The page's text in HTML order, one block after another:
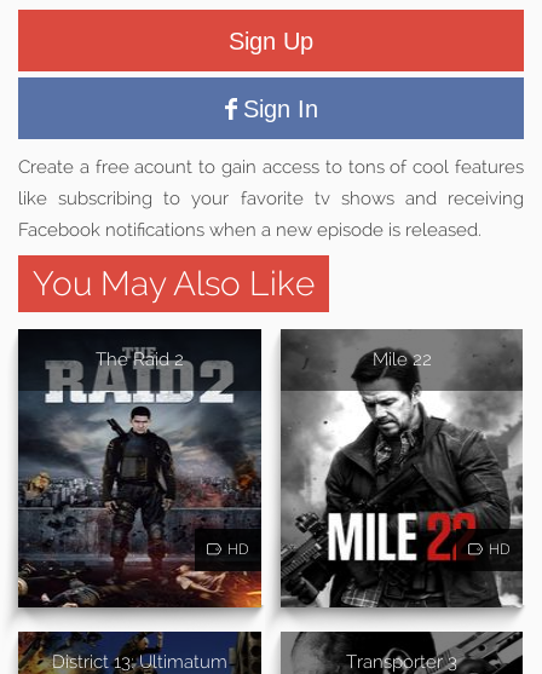
Sign Up
Sign In
Create a free acount to gain access to tons of cool features
like subscribing to your favorite tv shows and receiving
Facebook notifications when a new episode is released.
You May Also Like
The Raid 2
HD
Mile 22
HD
District 13: Ultimatum Transporter 3